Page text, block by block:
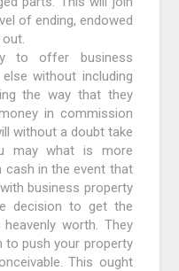
of ending, endowed
to offer business
without including
the way that they
in commission
without a doubt take
may what is more
in the event that
business property
decision to get the
worth. They
to push your property
This ought